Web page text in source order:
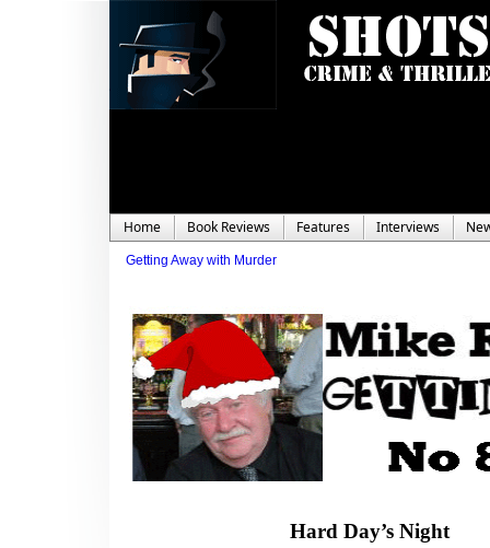
Home Book Reviews Features Interviews
Getting Away with Murder
Hard Day’s Night